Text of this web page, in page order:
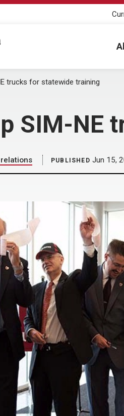
trucks for statewide training
SIM-
PUBLISHED Jun 15,